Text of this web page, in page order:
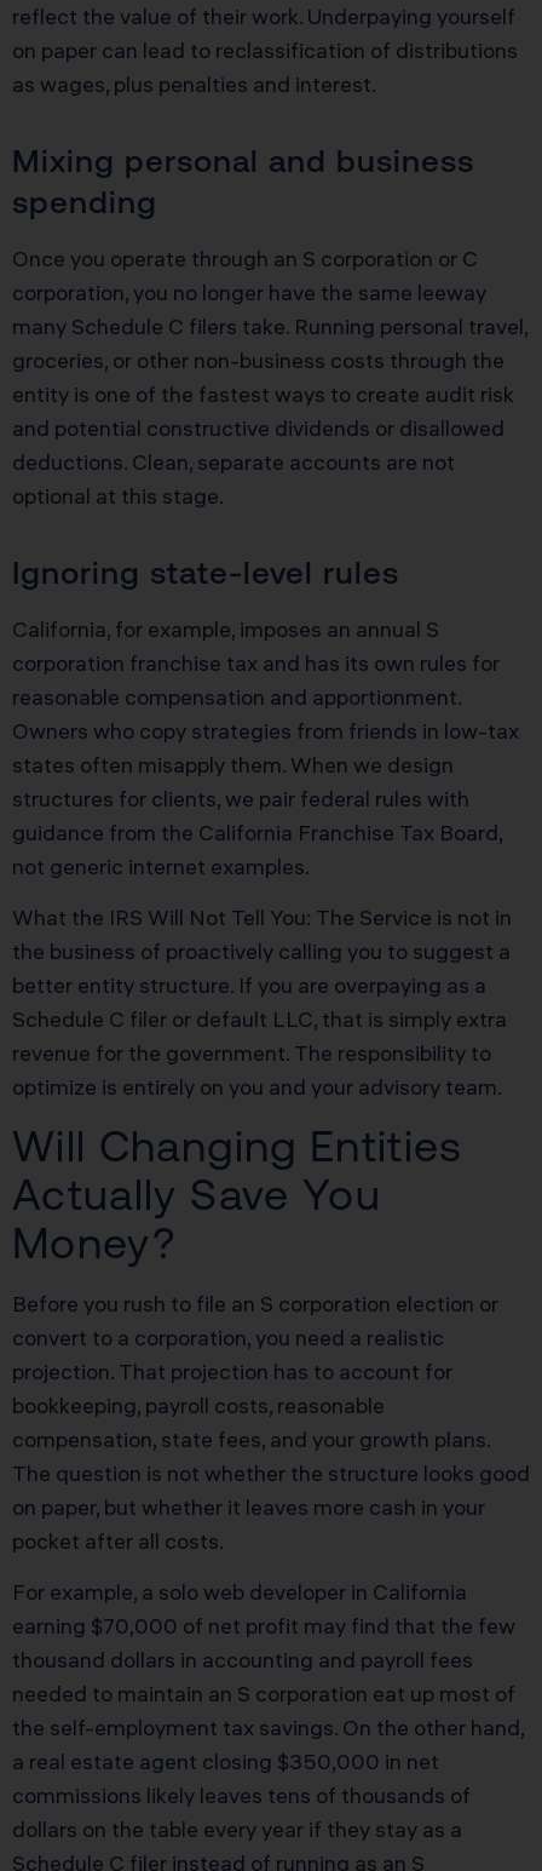
reflect the value of their work. Underpaying yourself
on paper can lead to reclassification of distributions
as wages, plus penalties and interest.
Mixing personal and business
spending
Once you operate through an S corporation or C
corporation, you no longer have the same leeway
many Schedule C filers take. Running personal travel,
groceries, or other non-business costs through the
entity is one of the fastest ways to create audit risk
and potential constructive dividends or disallowed
deductions. Clean, separate accounts are not
optional at this stage.
Ignoring state-level rules
California, for example, imposes an annual S
corporation franchise tax and has its own rules for
reasonable compensation and apportionment.
Owners who copy strategies from friends in low-tax
states often misapply them. When we design
structures for clients, we pair federal rules with
guidance from the California Franchise Tax Board,
not generic internet examples.
What the IRS Will Not Tell You: The Service is not in
the business of proactively calling you to suggest a
better entity structure. If you are overpaying as a
Schedule C filer or default LLC, that is simply extra
revenue for the government. The responsibility to
optimize is entirely on you and your advisory team.
Will Changing Entities
Actually Save You
Money?
Before you rush to file an S corporation election or
convert to a corporation, you need a realistic
projection. That projection has to account for
bookkeeping, payroll costs, reasonable
compensation, state fees, and your growth plans.
The question is not whether the structure looks good
on paper, but whether it leaves more cash in your
pocket after all costs.
For example, a solo web developer in California
earning $70,000 of net profit may find that the few
thousand dollars in accounting and payroll fees
needed to maintain an S corporation eat up most of
the self-employment tax savings. On the other hand,
a real estate agent closing $350,000 in net
commissions likely leaves tens of thousands of
dollars on the table every year if they stay as a
Schedule C filer instead of running as an S